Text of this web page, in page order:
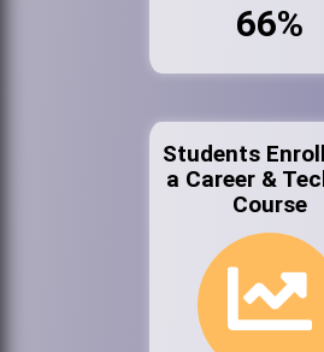
66%
Students
a Career &
Course